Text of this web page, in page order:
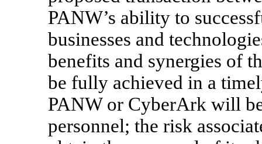
PANW’s ability to
businesses and
benefits and synergies of
be fully achieved in a
PANW or CyberArk will
personnel; the risk